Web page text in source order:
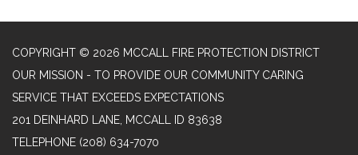
COPYRIGHT © 2026 MCCALL FIRE PROTECTION DISTRICT
OUR MISSION - TO PROVIDE OUR COMMUNITY CARING
SERVICE THAT EXCEEDS EXPECTATIONS
201 DEINHARD LANE, MCCALL ID 83638
TELEPHONE (208) 634-7070